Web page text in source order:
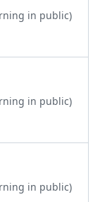
in public)
in public)
in public)